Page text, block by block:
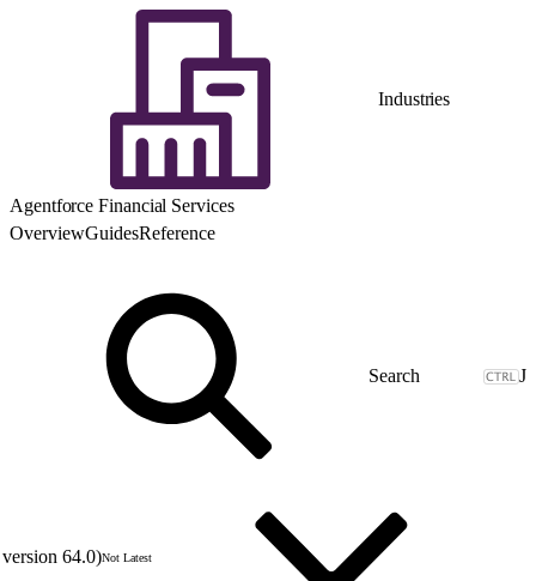
Industries
Agentforce Financial Services
OverviewGuidesReference
J
64.0)Not Latest